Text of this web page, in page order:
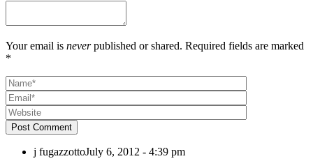
Your email is neverpublished or shared. Required fields are marked
*
Post Comment
j fugazzottoJuly 6, 2012 - 4:39 pm